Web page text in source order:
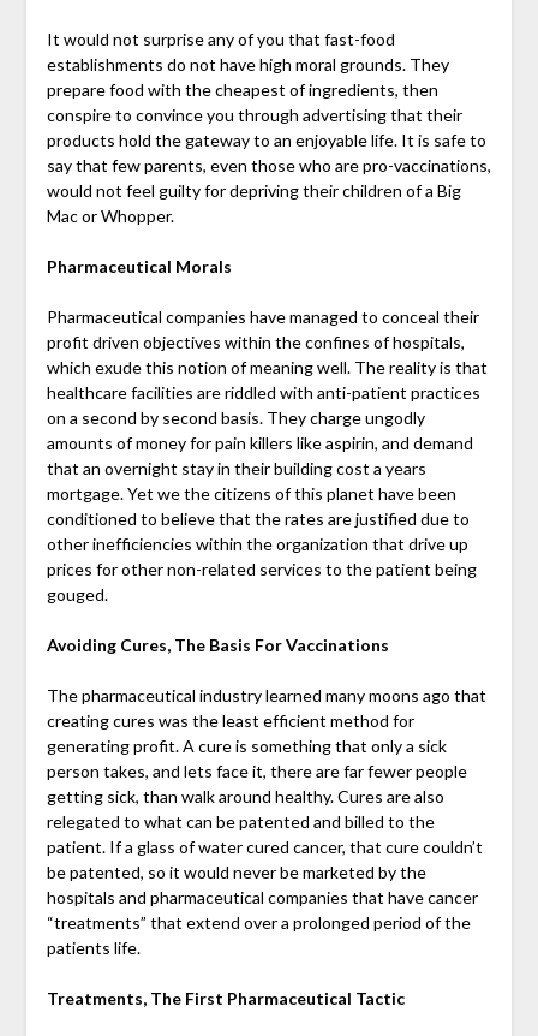
It would not surprise any of you that fast-food
establishments do not have high moral grounds. They
prepare food with the cheapest of ingredients, then
conspire to convince you through advertising that their
products hold the gateway to an enjoyable life. It is safe to
say that few parents, even those who are pro-vaccinations,
would not feel guilty for depriving their children of a Big
Mac or Whopper.
Pharmaceutical Morals
Pharmaceutical companies have managed to conceal their
profit driven objectives within the confines of hospitals,
which exude this notion of meaning well. The reality is that
healthcare facilities are riddled with anti-patient practices
on a second by second basis. They charge ungodly
amounts of money for pain killers like aspirin, and demand
that an overnight stay in their building cost a years
mortgage. Yet we the citizens of this planet have been
conditioned to believe that the rates are justified due to
other inefficiencies within the organization that drive up
prices for other non-related services to the patient being
gouged.
Avoiding Cures, The Basis For Vaccinations
The pharmaceutical industry learned many moons ago that
creating cures was the least efficient method for
generating profit. A cure is something that only a sick
person takes, and lets face it, there are far fewer people
getting sick, than walk around healthy. Cures are also
relegated to what can be patented and billed to the
patient. If a glass of water cured cancer, that cure couldn’t
be patented, so it would never be marketed by the
hospitals and pharmaceutical companies that have cancer
“treatments” that extend over a prolonged period of the
patients life.
Treatments, The First Pharmaceutical Tactic